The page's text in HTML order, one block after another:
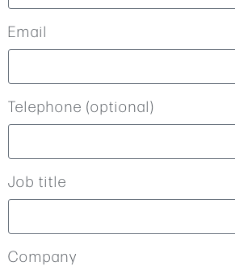
Email
Telephone (optional)
Job title
Company